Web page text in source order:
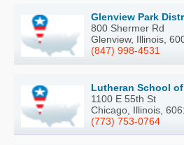
Glenview Park
800 Shermer Rd
Glenview, Illinois,
(847) 998-4531
Lutheran School
1100 E 55th St
Chicago, Illinois,
(773) 753-0764